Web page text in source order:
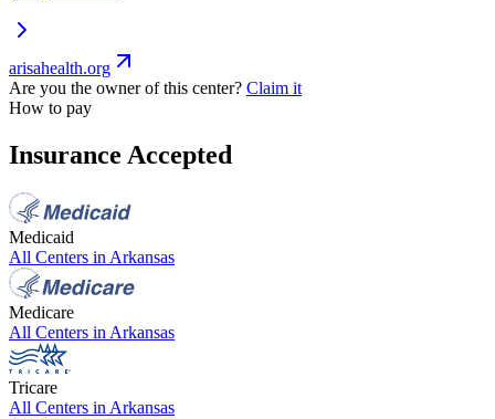
arisahealth.org
Are you the owner of this center? Claim it
How to pay
Insurance Accepted
Medicaid
All Centers in Arkansas
Medicare
All Centers in Arkansas
Tricare
All Centers in Arkansas